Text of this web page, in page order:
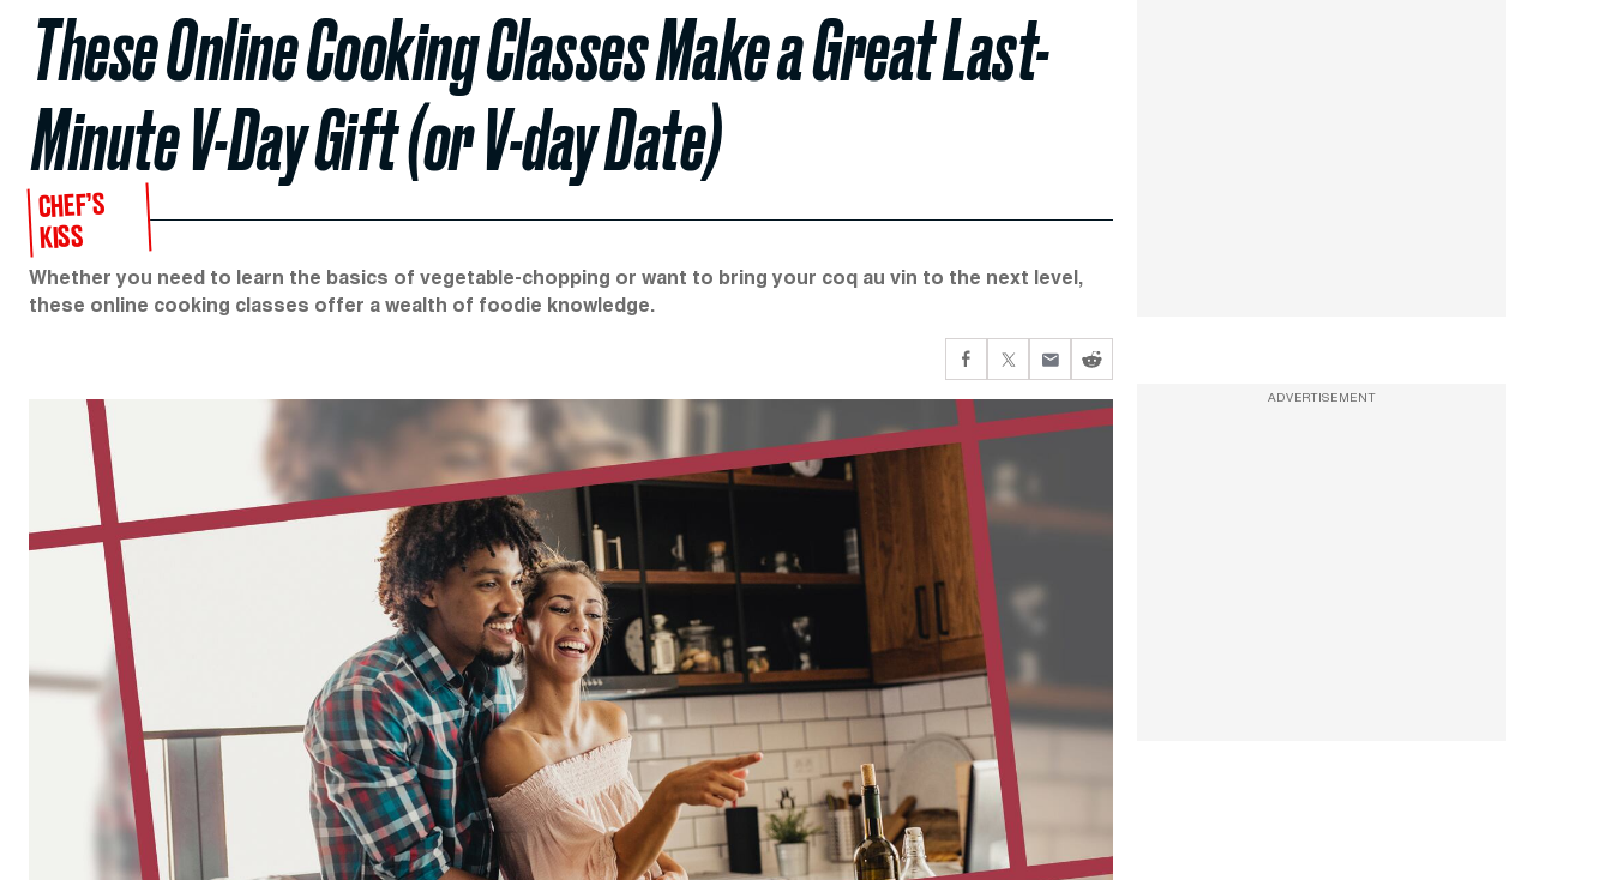
These Online Cooking Classes Make a Great Last-
Minute V-Day Gift (or V-day Date)
CHEF’S
KISS
Whether you need to learn the basics of vegetable-chopping or want to bring your coq au vin to the next level,
these online cooking classes offer a wealth of foodie knowledge.
ADVERTISEMENT